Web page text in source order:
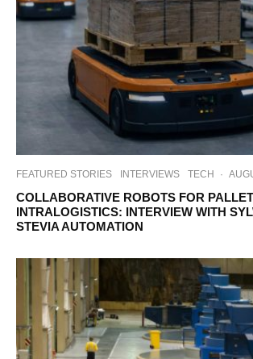
FEATURED STORIES INTERVIEWS TECH ·
COLLABORATIVE ROBOTS FOR
INTRALOGISTICS: INTERVIEW WITH
STEVIA AUTOMATION